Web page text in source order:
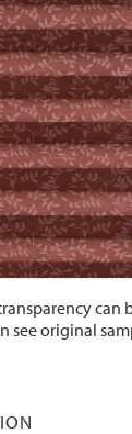
can
see original